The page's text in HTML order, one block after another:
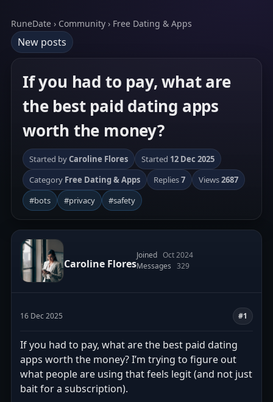
RuneDate › Community › Free Dating & Apps
New posts
If you had to pay, what are
the best paid dating apps
worth the money?
Started byCaroline Flores Started 12 Dec 2025
Category Free Dating & Apps Replies7 Views2687
#bots
#privacy #safety
Caroline Flores
Joined Oct 2024
Messages 329
16 Dec 2025 #1
If you had to pay, what are the best paid dating
apps worth the money? I’m trying to figure out
what people are using that feels legit (and not just
bait for a subscription).